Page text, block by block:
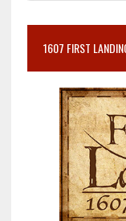
1607 FIRST